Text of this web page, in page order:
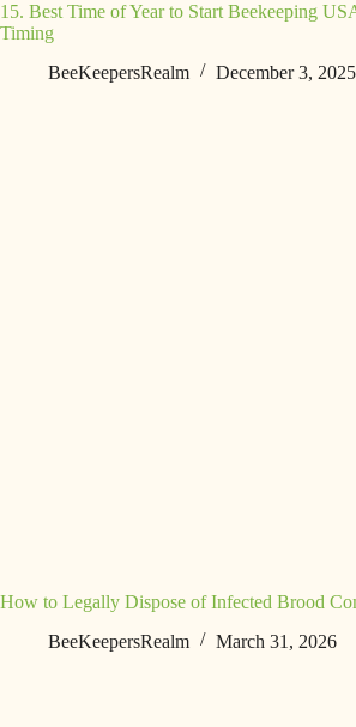
15. Best Time of Year to Start Beekeeping
Timing
BeeKeepersRealm
December 3, 2025
How to Legally Dispose of Infected Brood
BeeKeepersRealm
March 31, 2026